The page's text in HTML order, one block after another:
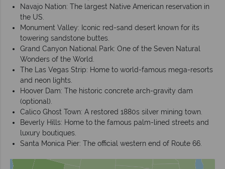
Navajo Nation: The largest Native American reservation in
the US.
Monument Valley: Iconic red-sand desert known for its
towering sandstone buttes.
Grand Canyon National Park: One of the Seven Natural
Wonders of the World.
The Las Vegas Strip: Home to world-famous mega-resorts
and neon lights.
Hoover Dam: The historic concrete arch-gravity dam
(optional).
Calico Ghost Town: A restored 1880s silver mining town.
Beverly Hills: Home to the famous palm-lined streets and
luxury boutiques.
Santa Monica Pier: The official western end of Route 66.